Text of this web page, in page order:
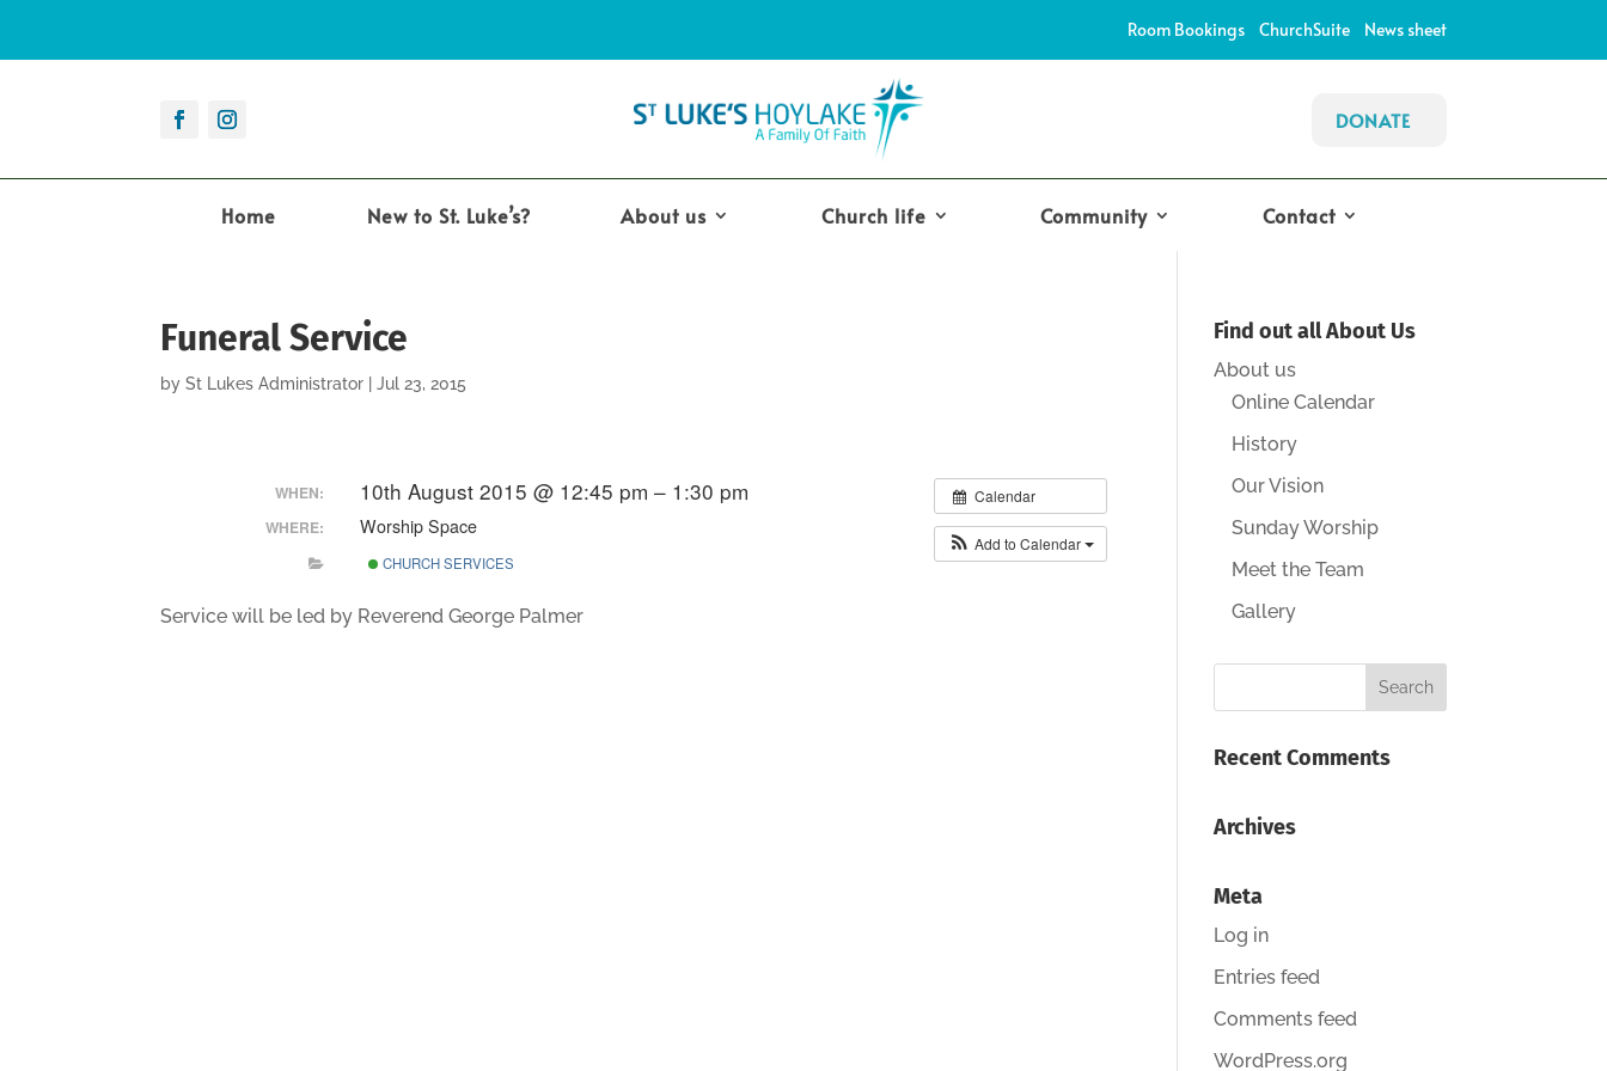
Room Bookings ChurchSuite News sheet
DONATE
Home New to St. Luke’s? About us Church life Community Contact
Funeral Service
bySt Lukes Administrator |Jul 23, 2015
Calendar
Add to Calendar
WHEN: 10th August 2015 @ 12:45 pm – 1:30 pm
WHERE: Worship Space
CHURCH SERVICES
Service will be led by Reverend George Palmer
Find out all About Us
About us
Online Calendar
History
Our Vision
Sunday Worship
Meet the Team
Gallery
Recent Comments
Archives
Meta
Log in
Entries feed
Comments feed
WordPress.org